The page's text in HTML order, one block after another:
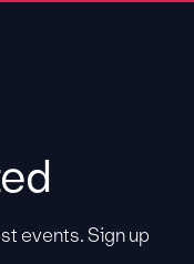
events. Sign up